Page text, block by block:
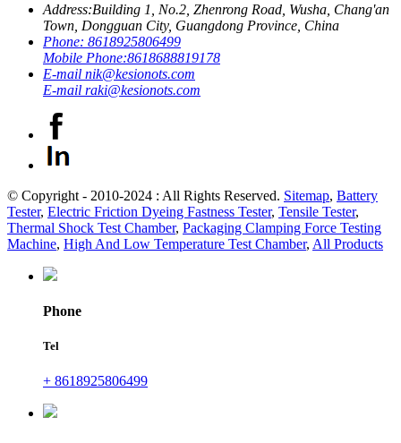
Address:Building 1, No.2, Zhenrong Road, Wusha, Chang'an
Town, Dongguan City, Guangdong Province, China
Phone: 8618925806499
Mobile Phone:8618688819178
E-mail nik@kesionots.com
E-mail raki@kesionots.com
© Copyright - 2010-2024 : All Rights Reserved. Sitemap, Battery
Tester, Electric Friction Dyeing Fastness Tester, Tensile Tester,
Thermal Shock Test Chamber, Packaging Clamping Force Testing
Machine, High And Low Temperature Test Chamber, All Products
Phone
Tel
+ 8618925806499